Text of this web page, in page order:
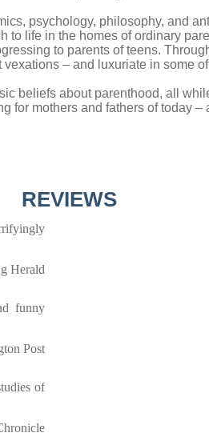
psychology, philosophy, and
life in the homes of ordinary
to parents of teens.
– and luxuriate in some
beliefs about parenthood, all
for mothers and fathers of today –
REVIEWS
Herald
funny
Post
of